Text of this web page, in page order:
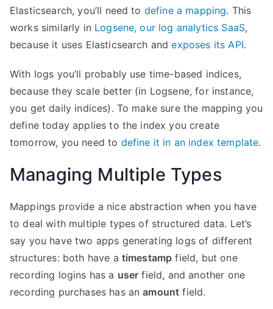
Elasticsearch, you’ll need to define a mapping. This
works similarly in Logsene, our log analytics SaaS,
because it uses Elasticsearch andexposes its API.
With logs you’ll probably use time-based indices,
because they scale better (in Logsene, for instance,
you get daily indices). To make sure the mapping you
define today applies to the index you create
tomorrow, you need to define it in an index template.
Managing Multiple Types
Mappings provide a nice abstraction when you have
to deal with multiple types of structured data. Let’s
say you have two apps generating logs of different
structures: both have a timestamp field, but one
recording logins has a user field, and another one
recording purchases has anamount field.